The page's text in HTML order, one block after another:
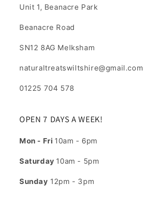
Unit 1, Beanacre Park
Beanacre Road
SN12 8AG Melksham
naturaltreatswiltshire@gmail.com
01225 704 578
OPEN 7 DAYS A WEEK!
Mon - Fri 10am - 6pm
Saturday 10am - 5pm
Sunday 12pm - 3pm